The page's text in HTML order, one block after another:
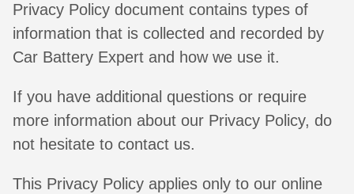
Privacy Policy document contains types of
information that is collected and recorded by
Car Battery Expert and how we use it.
If you have additional questions or require
more information about our Privacy Policy, do
not hesitate to contact us.
This Privacy Policy applies only to our online